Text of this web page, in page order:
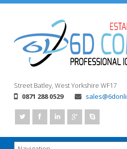
Street Batley, West Yorkshire WF17
0871 288 0529